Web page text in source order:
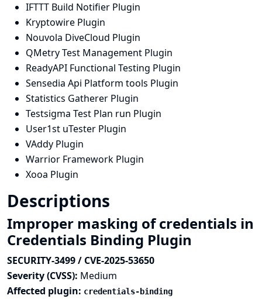
IFTTT Build Notifier Plugin
Kryptowire Plugin
Nouvola DiveCloud Plugin
QMetry Test Management Plugin
ReadyAPI Functional Testing Plugin
Sensedia Api Platform tools Plugin
Statistics Gatherer Plugin
Testsigma Test Plan run Plugin
User1st uTester Plugin
VAddy Plugin
Warrior Framework Plugin
Xooa Plugin
Descriptions
Improper masking of credentials in
Credentials Binding Plugin
SECURITY-3499 / CVE-2025-53650
Severity (CVSS): Medium
Affected plugin: credentials-binding